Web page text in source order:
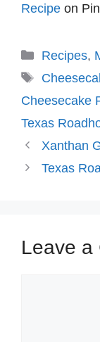
Recipe on
Recipes,
Tags
Cheesecake
Texas
Xanthan
Texas
Leave a